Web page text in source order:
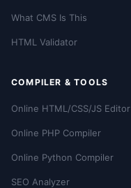
What CMS Is This
HTML Validator
COMPILER & TOOLS
Online HTML/CSS/JS Editor
Online PHP Compiler
Online Python Compiler
SEO Analyzer